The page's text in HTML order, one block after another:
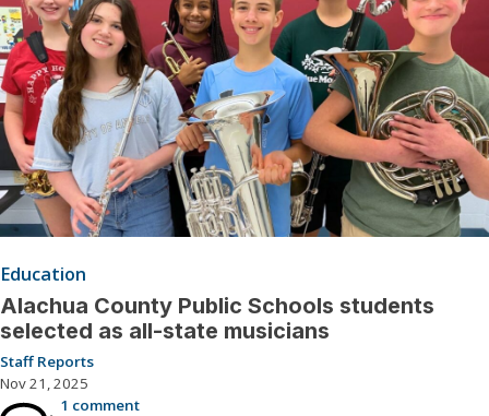
Education
Alachua County Public Schools students
selected as all-state musicians
Staff Reports
Nov 21, 2025
1 comment